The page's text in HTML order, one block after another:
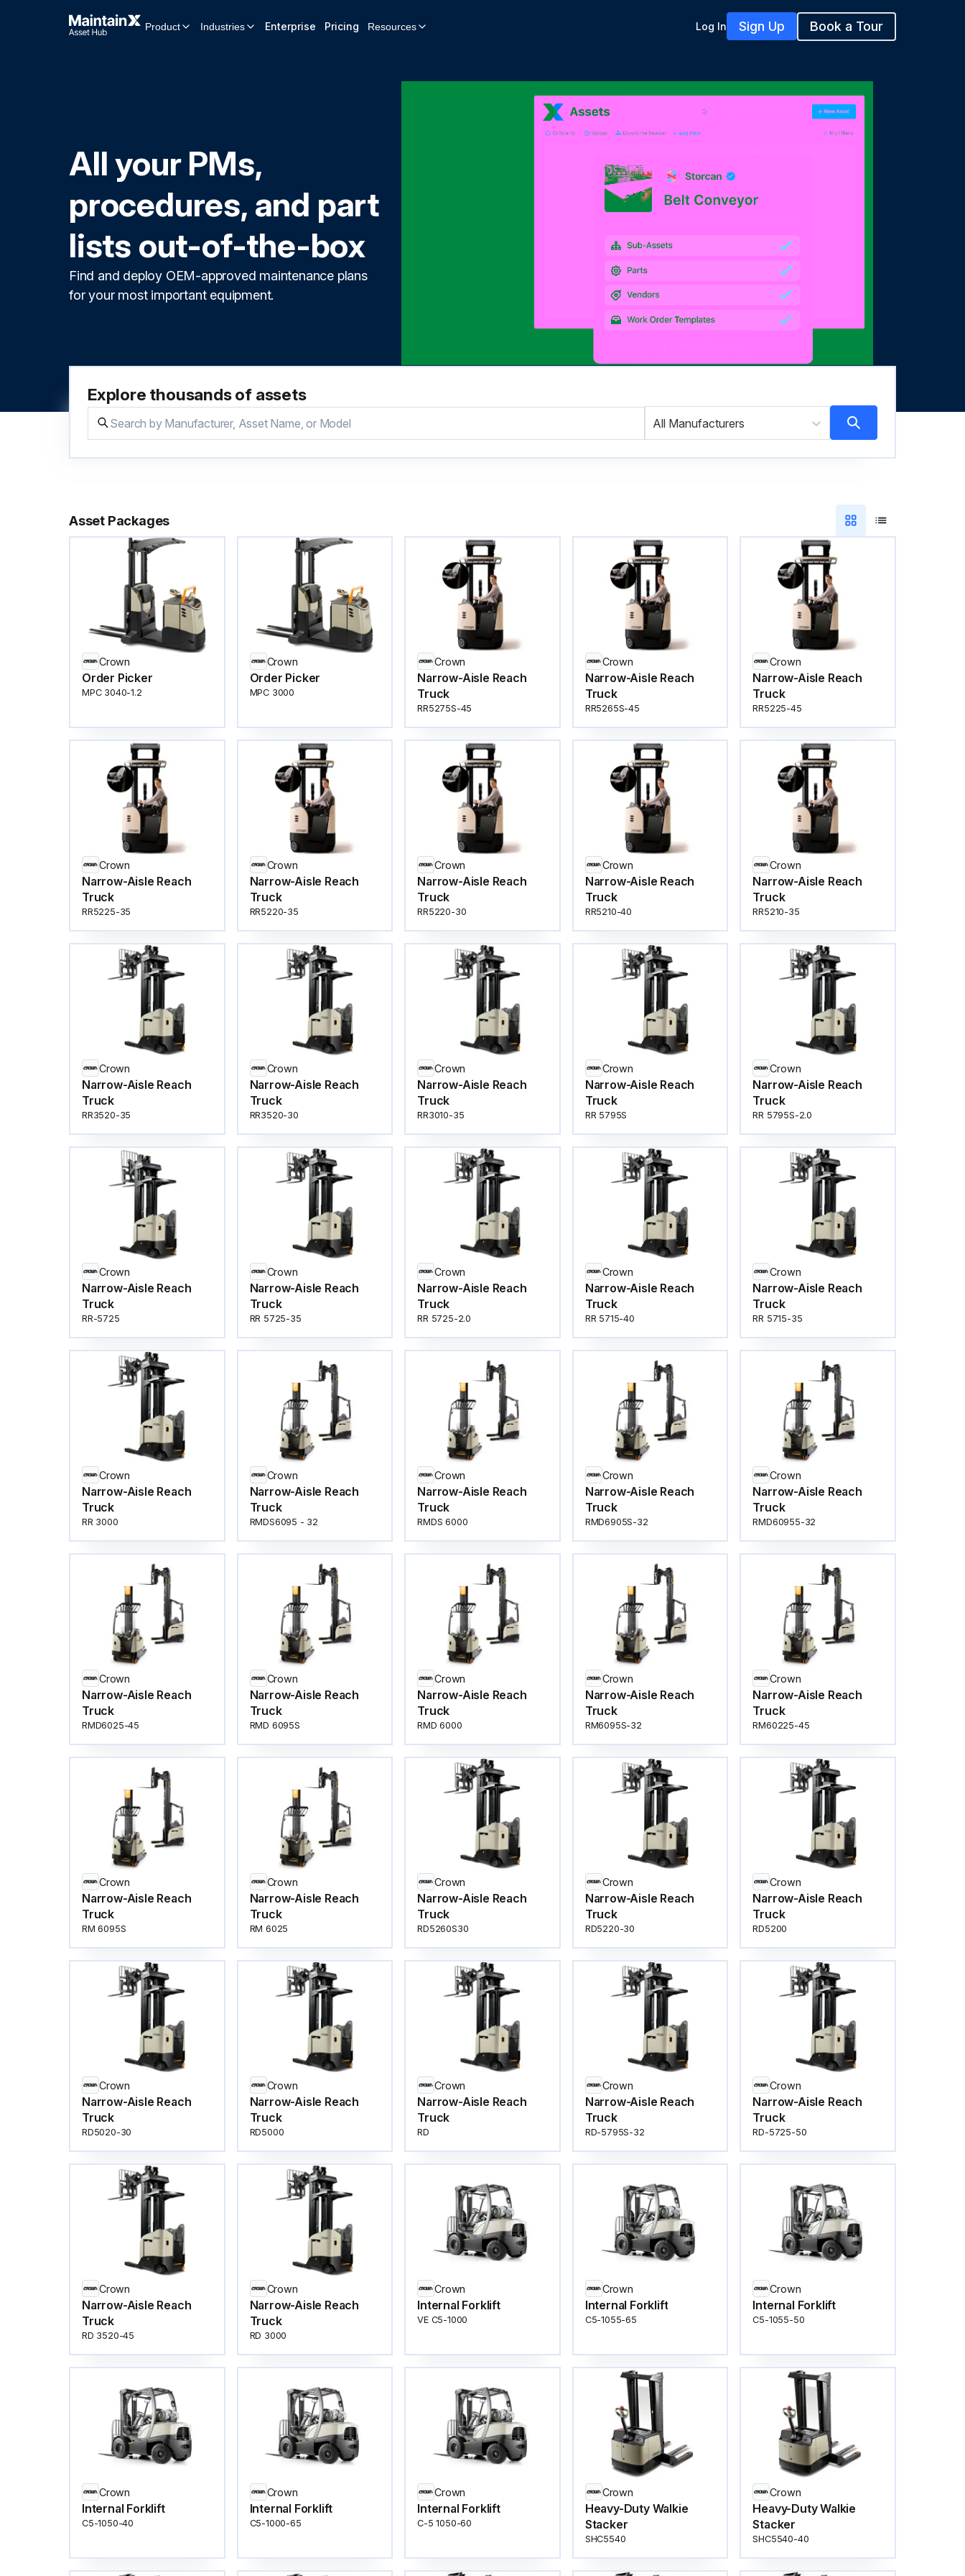
Product Industries Enterprise Pricing Resources Log In Sign Up Book a Tour
All your PMs,
procedures, and part
lists out-of-the-box
Find and deploy OEM-approved maintenance plans
for your most important equipment.
Explore thousands of assets
All Manufacturers
Asset Packages
Crown
Order Picker
MPC 3040-1.2
Crown
Order Picker
MPC 3000
Crown
Narrow-Aisle Reach
Truck
RR5275S-45
Crown
Narrow-Aisle Reach
Truck
RR5265S-45
Crown
Narrow-Aisle Reach
Truck
RR5225-45
Crown
Narrow-Aisle Reach
Truck
RR5225-35
Crown
Narrow-Aisle Reach
Truck
RR5220-35
Crown
Narrow-Aisle Reach
Truck
RR5220-30
Crown
Narrow-Aisle Reach
Truck
RR5210-40
Crown
Narrow-Aisle Reach
Truck
RR5210-35
Crown
Narrow-Aisle Reach
Truck
RR3520-35
Crown
Narrow-Aisle Reach
Truck
RR3520-30
Crown
Narrow-Aisle Reach
Truck
RR3010-35
Crown
Narrow-Aisle Reach
Truck
RR 5795S
Crown
Narrow-Aisle Reach
Truck
RR 5795S-2.0
Crown
Narrow-Aisle Reach
Truck
RR-5725
Crown
Narrow-Aisle Reach
Truck
RR 5725-35
Crown
Narrow-Aisle Reach
Truck
RR 5725-2.0
Crown
Narrow-Aisle Reach
Truck
RR 5715-40
Crown
Narrow-Aisle Reach
Truck
RR 5715-35
Crown
Narrow-Aisle Reach
Truck
RR 3000
Crown
Narrow-Aisle Reach
Truck
RMDS6095 - 32
Crown
Narrow-Aisle Reach
Truck
RMDS 6000
Crown
Narrow-Aisle Reach
Truck
RMD6905S-32
Crown
Narrow-Aisle Reach
Truck
RMD60955-32
Crown
Narrow-Aisle Reach
Truck
RMD6025-45
Crown
Narrow-Aisle Reach
Truck
RMD 6095S
Crown
Narrow-Aisle Reach
Truck
RMD 6000
Crown
Narrow-Aisle Reach
Truck
RM6095S-32
Crown
Narrow-Aisle Reach
Truck
RM60225-45
Crown
Narrow-Aisle Reach
Truck
RM 6095S
Crown
Narrow-Aisle Reach
Truck
RM 6025
Crown
Narrow-Aisle Reach
Truck
RD5260S30
Crown
Narrow-Aisle Reach
Truck
RD5220-30
Crown
Narrow-Aisle Reach
Truck
RD5200
Crown
Narrow-Aisle Reach
Truck
RD5020-30
Crown
Narrow-Aisle Reach
Truck
RD5000
Crown
Narrow-Aisle Reach
Truck
RD
Crown
Narrow-Aisle Reach
Truck
RD-5795S-32
Crown
Narrow-Aisle Reach
Truck
RD-5725-50
Crown
Narrow-Aisle Reach
Truck
RD 3520-45
Crown
Narrow-Aisle Reach
Truck
RD 3000
Crown
Internal Forklift
VE C5-1000
Crown
Internal Forklift
C5-1055-65
Crown
Internal Forklift
C5-1055-50
Crown
Internal Forklift
C5-1050-40
Crown
Internal Forklift
C5-1000-65
Crown
Internal Forklift
C-5 1050-60
Crown
Heavy-Duty Walkie
Stacker
SHC5540
Crown
Heavy-Duty Walkie
Stacker
SHC5540-40